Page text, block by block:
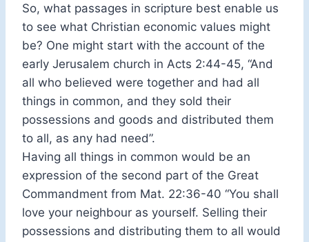
So, what passages in scripture best enable us
to see what Christian economic values might
be? One might start with the account of the
early Jerusalem church in Acts 2:44-45, “And
all who believed were together and had all
things in common, and they sold their
possessions and goods and distributed them
to all, as any had need”.
Having all things in common would be an
expression of the second part of the Great
Commandment from Mat. 22:36-40 “You shall
love your neighbour as yourself. Selling their
possessions and distributing them to all would